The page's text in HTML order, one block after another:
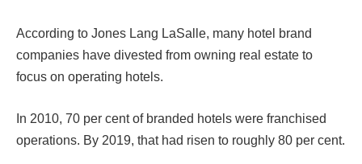
According to Jones Lang LaSalle, many hotel brand
companies have divested from owning real estate to
focus on operating hotels.
In 2010, 70 per cent of branded hotels were franchised
operations. By 2019, that had risen to roughly 80 per cent.